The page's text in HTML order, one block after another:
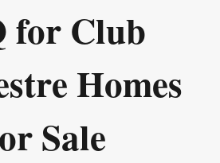
for Club
Homes
Sale